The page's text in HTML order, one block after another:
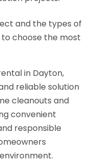
and the types of
to choose the most
in Dayton,
reliable solution
cleanouts and
convenient
responsible